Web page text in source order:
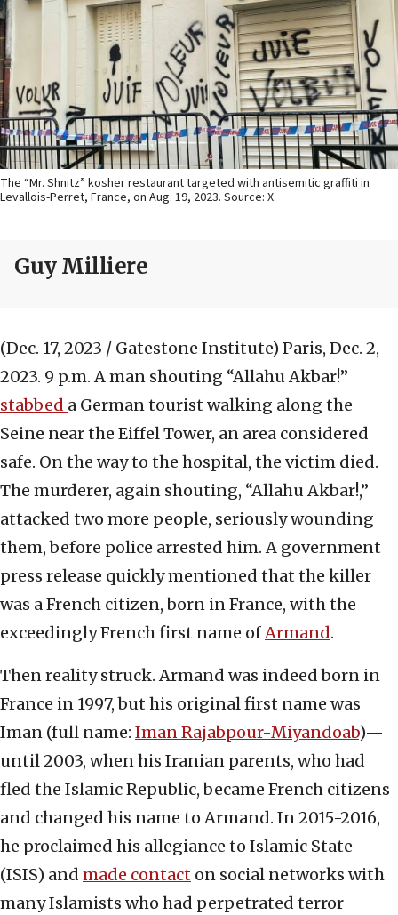
The “Mr. Shnitz” kosher restaurant targeted with antisemitic graffiti in
Levallois-Perret, France, on Aug. 19, 2023. Source: X.
Guy Milliere
(Dec. 17, 2023 / Gatestone Institute) Paris, Dec. 2,
2023. 9 p.m. A man shouting “Allahu Akbar!”
stabbed a German tourist walking along the
Seine near the Eiffel Tower, an area considered
safe. On the way to the hospital, the victim died.
The murderer, again shouting, “Allahu Akbar!,”
attacked two more people, seriously wounding
them, before police arrested him. A government
press release quickly mentioned that the killer
was a French citizen, born in France, with the
exceedingly French first name ofArmand.
Then reality struck. Armand was indeed born in
France in 1997, but his original first name was
Iman (full name: Iman Rajabpour-Miyandoab)—
until 2003, when his Iranian parents, who had
fled the Islamic Republic, became French citizens
and changed his name to Armand. In 2015-2016,
he proclaimed his allegiance to Islamic State
(ISIS) and made contact on social networks with
many Islamists who had perpetrated terror